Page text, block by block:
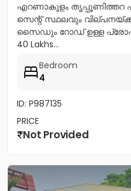
എറണാകുളം തൃപ്പൂണിത്തറ
സെന്റ് സ്ഥലവും
സൈഡും റോഡ് ഉള്ള
40 Lakhs...
Bedroom
4
ID: P987135
PRICE
Not Provided